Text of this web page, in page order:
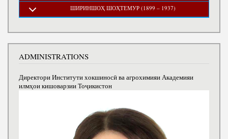
ШИРИНШОҲ ШОҲТЕМУР (1899 – 1937)
ADMINISTRATIONS
Директори Институти хокшиносӣ ва агрохимияи Академияи
илмҳои кишоварзии Тоҷикистон